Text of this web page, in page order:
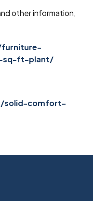
other information,
sq-ft-plant/
solid-comfort-